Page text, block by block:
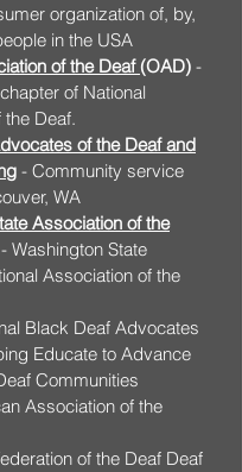
organization of, by,
in the USA
of the Deaf(OAD) -
of National
Deaf.
of the Deaf and
- Community service
WA
Association of the
- Washington State
Association of the
Black Deaf Advocates
Educate to Advance
Communities
Association of the
of the Deaf Deaf